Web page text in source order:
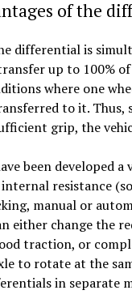
of the
differential is
up to 100%
where one
to it. Thus,
grip, the
been developed a
resistance
manual or
either change the
traction, or
to rotate at the
in separate